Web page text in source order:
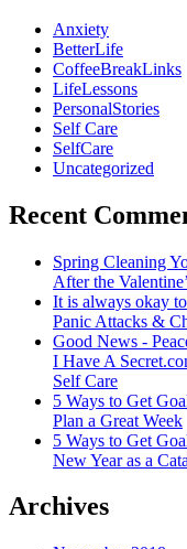
Anxiety
BetterLife
CoffeeBreakLinks
LifeLessons
PersonalStories
Self Care
SelfCare
Uncategorized
Recent
Spring Cleaning
After the
It is always okay
Panic Attacks &
Good News -
I Have A
Self Care
5 Ways to Get
Plan a Great Week
5 Ways to Get
New Year as a
Archives